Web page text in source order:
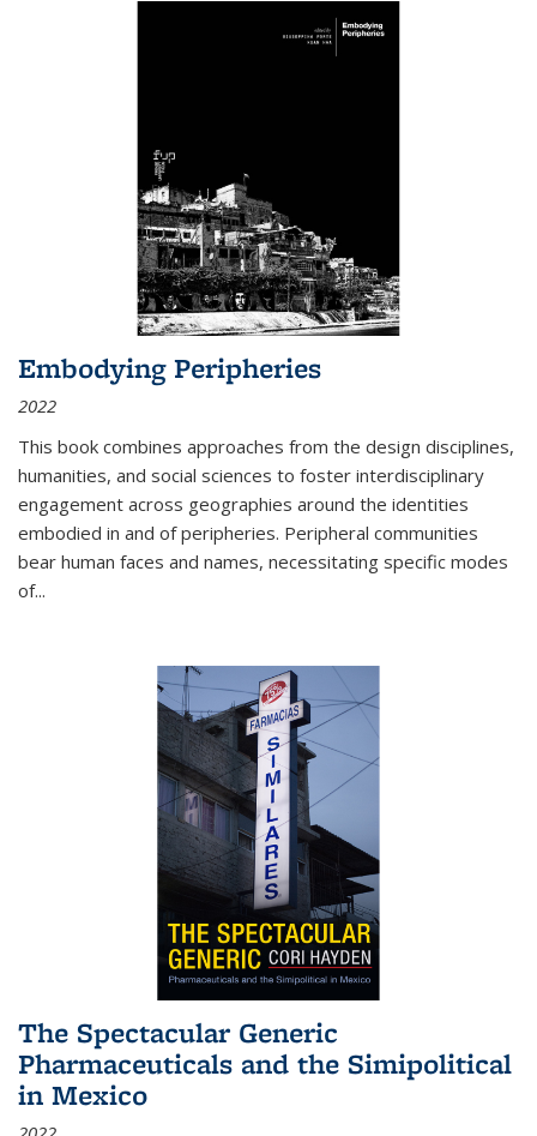
Embodying Peripheries
2022
This book combines approaches from the design disciplines,
humanities, and social sciences to foster interdisciplinary
engagement across geographies around the identities
embodied in and of peripheries. Peripheral communities
bear human faces and names, necessitating specific modes
of...
The Spectacular Generic
Pharmaceuticals and the Simipolitical
in Mexico